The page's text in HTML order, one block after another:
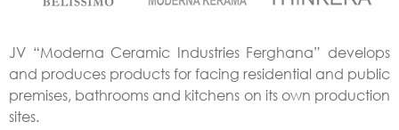
JV “Moderna Ceramic Industries Ferghana” develops
and produces products for facing residential and public
premises, bathrooms and kitchens on its own production
sites.